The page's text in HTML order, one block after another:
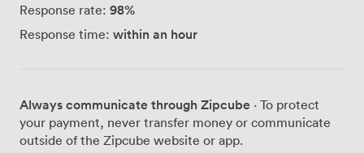
Response rate: 98%
Response time: within an hour
Always communicate through Zipcube · To protect
your payment, never transfer money or communicate
outside of the Zipcube website or app.